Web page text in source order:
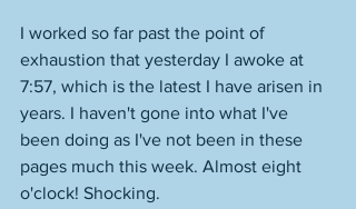
I worked so far past the point of
exhaustion that yesterday I awoke at
7:57, which is the latest I have arisen in
years. I haven't gone into what I've
been doing as I've not been in these
pages much this week. Almost eight
o'clock! Shocking.